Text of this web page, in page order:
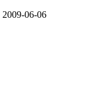
2009-06-06